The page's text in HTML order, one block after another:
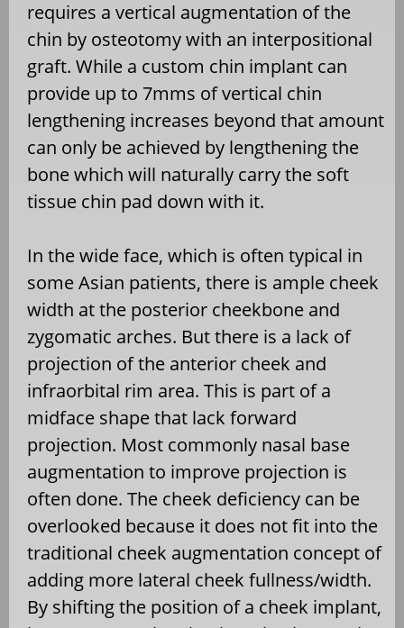
requires a vertical augmentation of the
chin by osteotomy with an interpositional
graft. While a custom chin implant can
provide up to 7mms of vertical chin
lengthening increases beyond that amount
can only be achieved by lengthening the
bone which will naturally carry the soft
tissue chin pad down with it.
In the wide face, which is often typical in
some Asian patients, there is ample cheek
width at the posterior cheekbone and
zygomatic arches. But there is a lack of
projection of the anterior cheek and
infraorbital rim area. This is part of a
midface shape that lack forward
projection. Most commonly nasal base
augmentation to improve projection is
often done. The cheek deficiency can be
overlooked because it does not fit into the
traditional cheek augmentation concept of
adding more lateral cheek fullness/width.
By shifting the position of a cheek implant,